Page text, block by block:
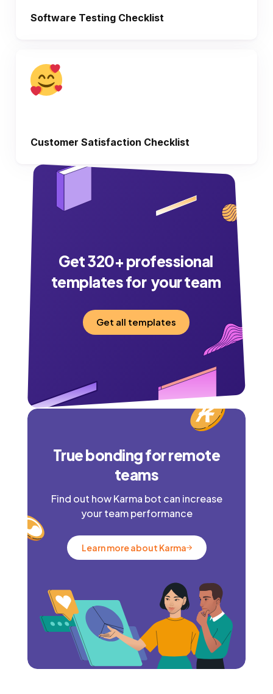
Software Testing Checklist
Customer Satisfaction Checklist
Get320+ professional
templates for your team
Get all templates
True bonding for remote
teams
Find out how Karma bot can increase
your team performance
Learn more about Karma